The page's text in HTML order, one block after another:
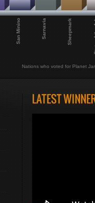
San Minino Sarnavia Sheepmark
Nations who voted for Planet
LATEST